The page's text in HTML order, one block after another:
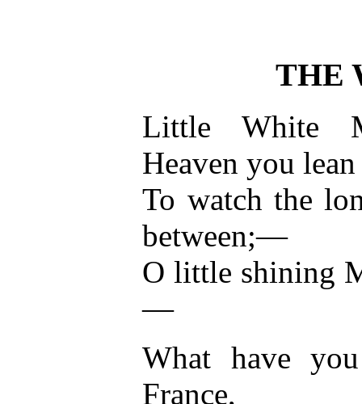
THE
Little White
Heaven you lean
To watch the
between;—
O little shining
—
What have
France,